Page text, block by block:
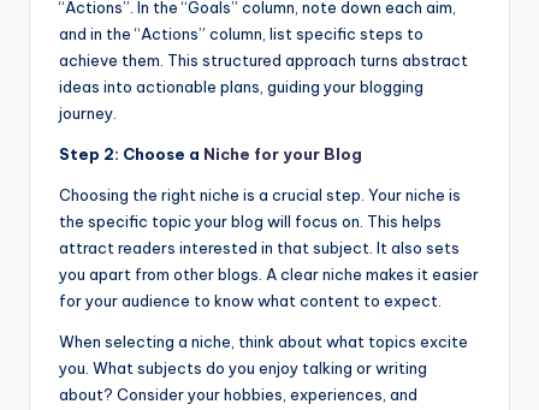
“Actions”. In the “Goals” column, note down each aim,
and in the “Actions” column, list specific steps to
achieve them. This structured approach turns abstract
ideas into actionable plans, guiding your blogging
journey.
Step 2: Choose a Niche for your Blog
Choosing the right niche is a crucial step. Your niche is
the specific topic your blog will focus on. This helps
attract readers interested in that subject. It also sets
you apart from other blogs. A clear niche makes it easier
for your audience to know what content to expect.
When selecting a niche, think about what topics excite
you. What subjects do you enjoy talking or writing
about? Consider your hobbies, experiences, and